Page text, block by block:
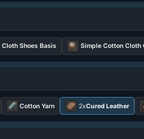
Shoes Basis Simple Cotton Cloth
Cotton Yarn 2xCured Leather